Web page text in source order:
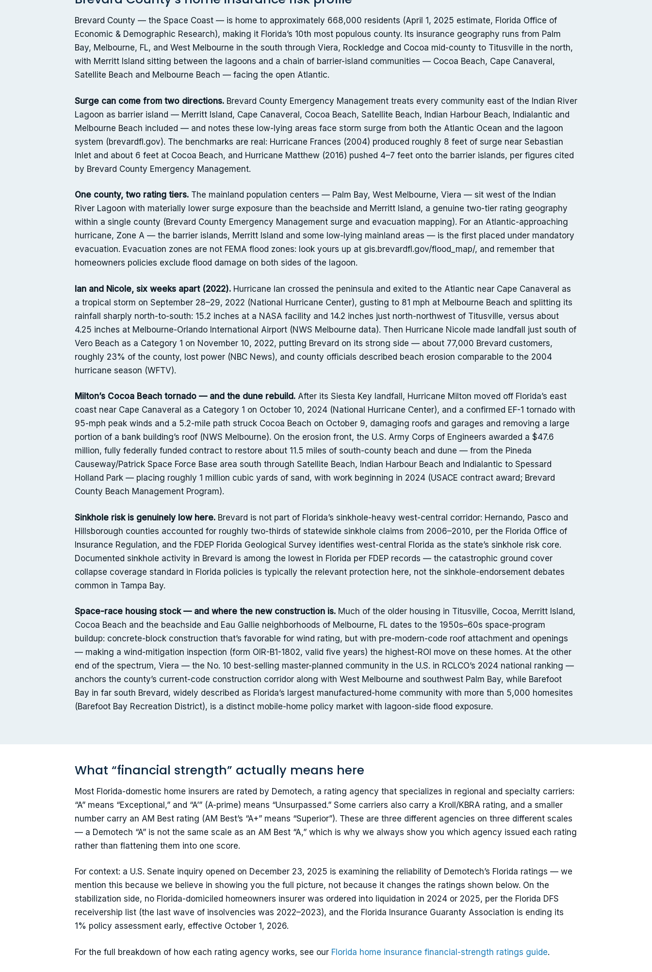
Brevard County — the Space Coast — is home to approximately 668,000 residents (April 1, 2025 estimate, Florida Office of
Economic & Demographic Research), making it Florida’s 10th most populous county. Its insurance geography runs from Palm
Bay, Melbourne, FL, and West Melbourne in the south through Viera, Rockledge and Cocoa mid-county to Titusville in the north,
with Merritt Island sitting between the lagoons and a chain of barrier-island communities — Cocoa Beach, Cape Canaveral,
Satellite Beach and Melbourne Beach — facing the open Atlantic.
Surge can come from two directions. Brevard County Emergency Management treats every community east of the Indian River
Lagoon as barrier island — Merritt Island, Cape Canaveral, Cocoa Beach, Satellite Beach, Indian Harbour Beach, Indialantic and
Melbourne Beach included — and notes these low-lying areas face storm surge from both the Atlantic Ocean and the lagoon
system (brevardfl.gov). The benchmarks are real: Hurricane Frances (2004) produced roughly 8 feet of surge near Sebastian
Inlet and about 6 feet at Cocoa Beach, and Hurricane Matthew (2016) pushed 4–7 feet onto the barrier islands, per figures cited
by Brevard County Emergency Management.
One county, two rating tiers. The mainland population centers — Palm Bay, West Melbourne, Viera — sit west of the Indian
River Lagoon with materially lower surge exposure than the beachside and Merritt Island, a genuine two-tier rating geography
within a single county (Brevard County Emergency Management surge and evacuation mapping). For an Atlantic-approaching
hurricane, Zone A — the barrier islands, Merritt Island and some low-lying mainland areas — is the first placed under mandatory
evacuation. Evacuation zones are not FEMA flood zones: look yours up at gis.brevardfl.gov/flood_map/, and remember that
homeowners policies exclude flood damage on both sides of the lagoon.
Ian and Nicole, six weeks apart (2022). Hurricane Ian crossed the peninsula and exited to the Atlantic near Cape Canaveral as
a tropical storm on September 28–29, 2022 (National Hurricane Center), gusting to 81 mph at Melbourne Beach and splitting its
rainfall sharply north-to-south: 15.2 inches at a NASA facility and 14.2 inches just north-northwest of Titusville, versus about
4.25 inches at Melbourne-Orlando International Airport (NWS Melbourne data). Then Hurricane Nicole made landfall just south of
Vero Beach as a Category 1 on November 10, 2022, putting Brevard on its strong side — about 77,000 Brevard customers,
roughly 23% of the county, lost power (NBC News), and county officials described beach erosion comparable to the 2004
hurricane season (WFTV).
Milton’s Cocoa Beach tornado — and the dune rebuild. After its Siesta Key landfall, Hurricane Milton moved off Florida’s east
coast near Cape Canaveral as a Category 1 on October 10, 2024 (National Hurricane Center), and a confirmed EF-1 tornado with
95-mph peak winds and a 5.2-mile path struck Cocoa Beach on October 9, damaging roofs and garages and removing a large
portion of a bank building’s roof (NWS Melbourne). On the erosion front, the U.S. Army Corps of Engineers awarded a $47.6
million, fully federally funded contract to restore about 11.5 miles of south-county beach and dune — from the Pineda
Causeway/Patrick Space Force Base area south through Satellite Beach, Indian Harbour Beach and Indialantic to Spessard
Holland Park — placing roughly 1 million cubic yards of sand, with work beginning in 2024 (USACE contract award; Brevard
County Beach Management Program).
Sinkhole risk is genuinely low here. Brevard is not part of Florida’s sinkhole-heavy west-central corridor: Hernando, Pasco and
Hillsborough counties accounted for roughly two-thirds of statewide sinkhole claims from 2006–2010, per the Florida Office of
Insurance Regulation, and the FDEP Florida Geological Survey identifies west-central Florida as the state’s sinkhole risk core.
Documented sinkhole activity in Brevard is among the lowest in Florida per FDEP records — the catastrophic ground cover
collapse coverage standard in Florida policies is typically the relevant protection here, not the sinkhole-endorsement debates
common in Tampa Bay.
Space-race housing stock — and where the new construction is. Much of the older housing in Titusville, Cocoa, Merritt Island,
Cocoa Beach and the beachside and Eau Gallie neighborhoods of Melbourne, FL dates to the 1950s–60s space-program
buildup: concrete-block construction that’s favorable for wind rating, but with pre-modern-code roof attachment and openings
— making a wind-mitigation inspection (form OIR-B1-1802, valid five years) the highest-ROI move on these homes. At the other
end of the spectrum, Viera — the No. 10 best-selling master-planned community in the U.S. in RCLCO’s 2024 national ranking —
anchors the county’s current-code construction corridor along with West Melbourne and southwest Palm Bay, while Barefoot
Bay in far south Brevard, widely described as Florida’s largest manufactured-home community with more than 5,000 homesites
(Barefoot Bay Recreation District), is a distinct mobile-home policy market with lagoon-side flood exposure.
What “financial strength” actually means here
Most Florida-domestic home insurers are rated by Demotech, a rating agency that specializes in regional and specialty carriers:
“A” means “Exceptional,” and “A’” (A-prime) means “Unsurpassed.” Some carriers also carry a Kroll/KBRA rating, and a smaller
number carry an AM Best rating (AM Best’s “A+” means “Superior”). These are three different agencies on three different scales
— a Demotech “A” is not the same scale as an AM Best “A,” which is why we always show you which agency issued each rating
rather than flattening them into one score.
For context: a U.S. Senate inquiry opened on December 23, 2025 is examining the reliability of Demotech’s Florida ratings — we
mention this because we believe in showing you the full picture, not because it changes the ratings shown below. On the
stabilization side, no Florida-domiciled homeowners insurer was ordered into liquidation in 2024 or 2025, per the Florida DFS
receivership list (the last wave of insolvencies was 2022–2023), and the Florida Insurance Guaranty Association is ending its
1% policy assessment early, effective October 1, 2026.
For the full breakdown of how each rating agency works, see our Florida home insurance financial-strength ratings guide.